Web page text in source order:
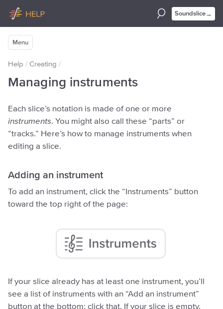
Soundslice→
Menu
Help / Creating /
Managing instruments
Each slice’s notation is made of one or more
instruments. You might also call these “parts” or
“tracks.” Here’s how to manage instruments when
editing a slice.
Adding an instrument
To add an instrument, click the “Instruments” button
toward the top right of the page:
If your slice already has at least one instrument, you’ll
see a list of instruments with an “Add an instrument”
button at the bottom; click that. If your slice is empty,